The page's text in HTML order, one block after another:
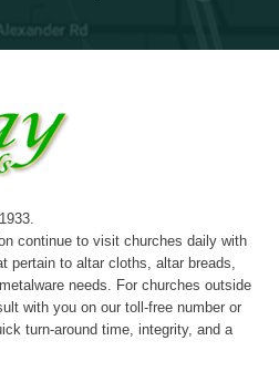
continue to visit churches daily with
pertain to altar cloths, altar breads,
needs. For churches outside
with you on our toll-free number or
turn-around time, integrity, and a